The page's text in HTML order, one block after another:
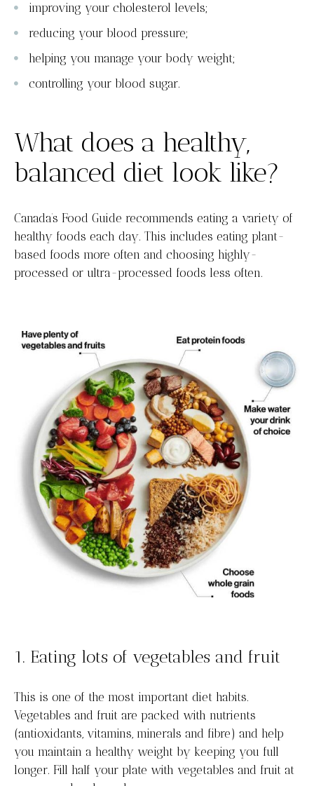
improving your cholesterol levels;
reducing your blood pressure;
helping you manage your body weight;
controlling your blood sugar.
What does a healthy,
balanced diet look like?
Canada’s Food Guide recommends eating a variety of
healthy foods each day. This includes eating plant-
based foods more often and choosing highly-
processed or ultra-processed foods less often.
1. Eating lots of vegetables and fruit
This is one of the most important diet habits.
Vegetables and fruit are packed with nutrients
(antioxidants, vitamins, minerals and fibre) and help
you maintain a healthy weight by keeping you full
longer. Fill half your plate with vegetables and fruit at